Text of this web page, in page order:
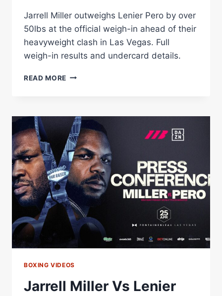
Jarrell Miller outweighs Lenier Pero by over
50lbs at the official weigh-in ahead of their
heavyweight clash in Las Vegas. Full
weigh-in results and undercard details.
READ MORE JARRELL
PERO
WEIGH-
IN
RESULTS:
FULL
CARD
WEIGHTS
FROM
LAS
VEGAS
BOXING VIDEOS
Jarrell Miller Vs Lenier